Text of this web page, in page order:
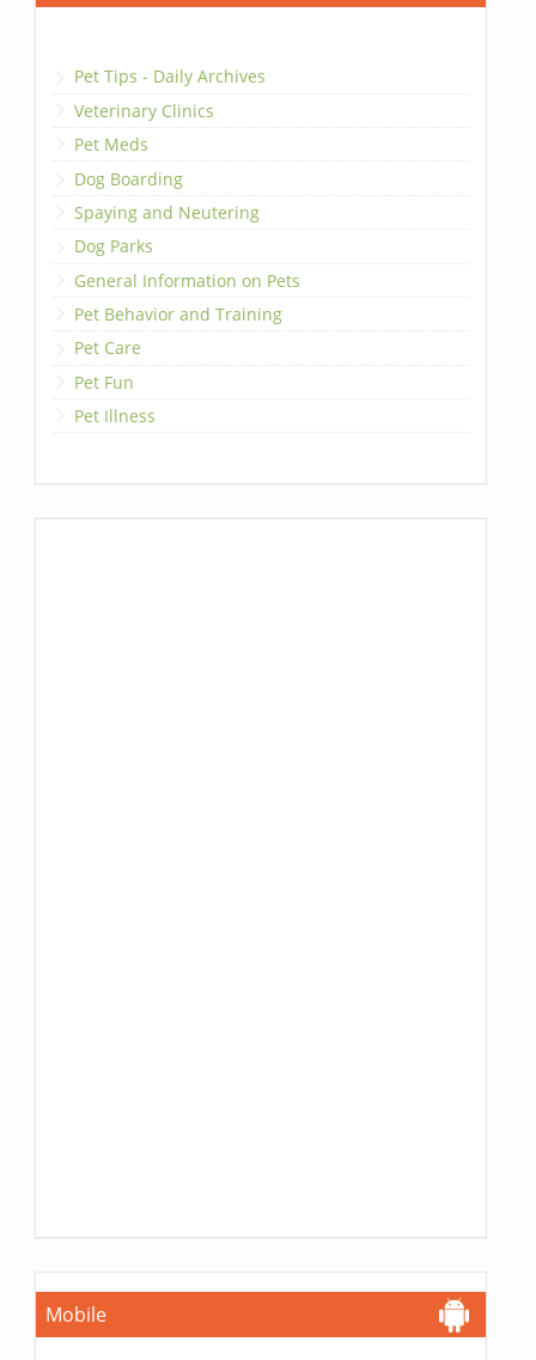
Pet Tips - Daily Archives
Veterinary Clinics
Pet Meds
Dog Boarding
Spaying and Neutering
Dog Parks
General Information on Pets
Pet Behavior and Training
Pet Care
Pet Fun
Pet Illness
Mobile